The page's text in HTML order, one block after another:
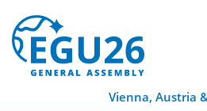
Vienna, Austria